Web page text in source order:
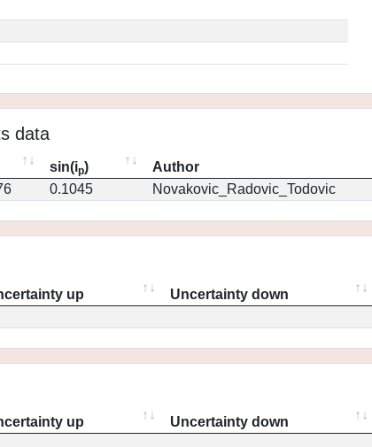
data
sin(ip) Author
0.1045 Novakovic_Radovic_Todovic
up Uncertainty down
up Uncertainty down